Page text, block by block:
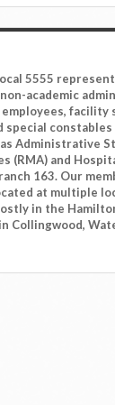
5555
academic
facility
special
Administrative
(RMA) and
163. Our
at multiple
in the
Collingwood,